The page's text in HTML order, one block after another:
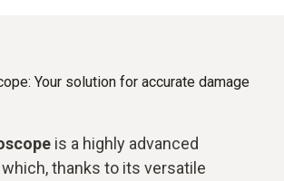
Your solution for accurate damage
is a highly advanced
thanks to its versatile